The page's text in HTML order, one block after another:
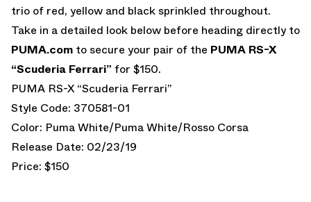
trio of red, yellow and black sprinkled throughout.
Take in a detailed look below before heading directly to
PUMA.com to secure your pair of the PUMA RS-X
“Scuderia Ferrari” for $150.
PUMA RS-X “Scuderia Ferrari”
Style Code: 370581-01
Color: Puma White/Puma White/Rosso Corsa
Release Date: 02/23/19
Price: $150